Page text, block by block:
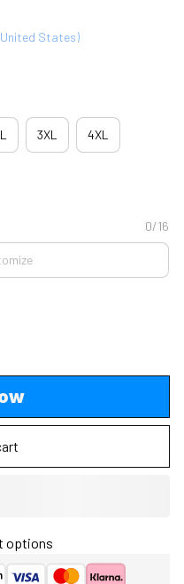
States)
3XL 4XL
0/16
options